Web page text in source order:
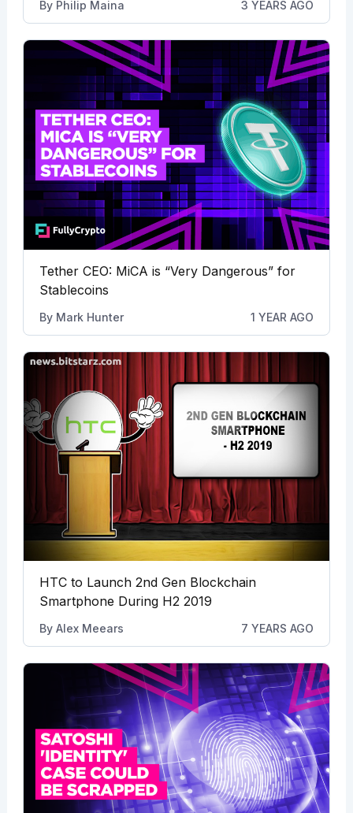
By Philip Maina 3 YEARS AGO
Tether CEO: MiCA is “Very Dangerous” for
Stablecoins
By Mark Hunter 1 YEAR AGO
HTC to Launch 2nd Gen Blockchain
Smartphone During H2 2019
By Alex Meears 7 YEARS AGO